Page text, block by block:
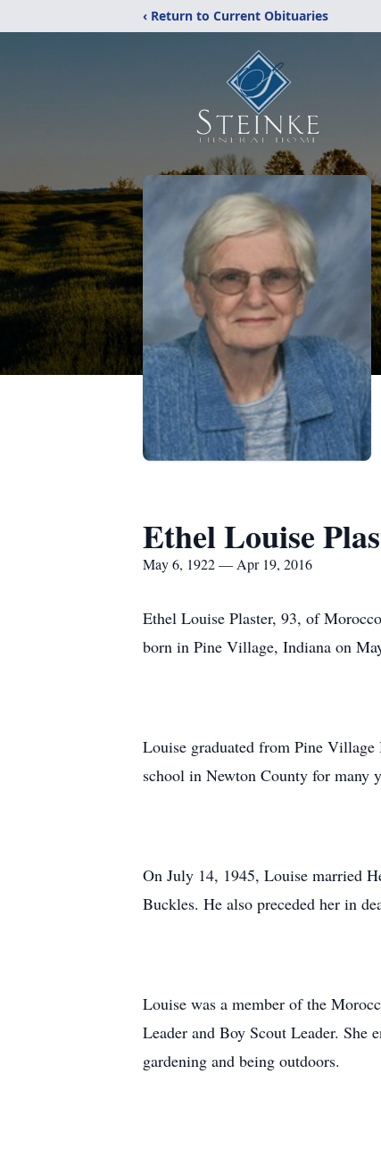
‹ Return to Current Obituaries
Ethel Louise
May 6, 1922 — Apr 19, 2016
Ethel Louise Plaster, 93, of
born in Pine Village, Indiana on
Louise graduated from Pine Village
school in Newton County for many
On July 14, 1945, Louise married
Buckles. He also preceded her in
Louise was a member of the
Leader and Boy Scout Leader. She
gardening and being outdoors.